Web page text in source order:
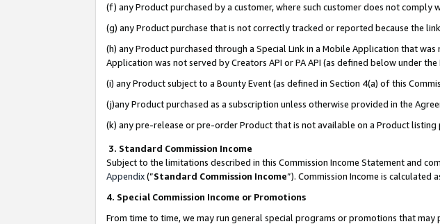
(f) any Product purchased by a customer, where such customer does not
(g) any Product purchase that is not correctly tracked or reported because the
(h) any Product purchased through a Special Link in a Mobile Application that
Application was not served by Creators API or PA API (as defined below under
(i) any Product subject to a Bounty Event (as defined in Section 4(a) of this
(j)any Product purchased as a subscription unless otherwise provided in the
(k) any pre-release or pre-order Product that is not available on a Product listing
3. Standard Commission Income
Subject to the limitations described in this Commission Income Statement and
Appendix(”Standard Commission Income”). Commission Income is calculated
4. Special Commission Income or Promotions
From time to time, we may run general special programs or promotions that